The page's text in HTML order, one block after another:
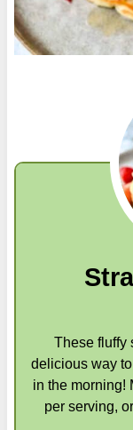
These fluffy
delicious way
in the morning!
per serving,